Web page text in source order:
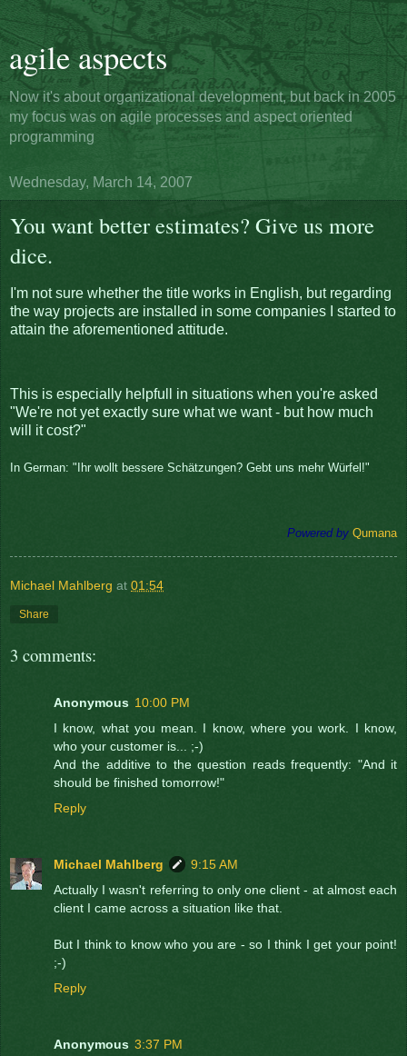
agile aspects
Now it's about organizational development, but back in 2005
my focus was on agile processes and aspect oriented
programming
Wednesday, March 14, 2007
You want better estimates? Give us more
dice.
I'm not sure whether the title works in English, but regarding
the way projects are installed in some companies I started to
attain the aforementioned attitude.
This is especially helpfull in situations when you're asked
"We're not yet exactly sure what we want - but how much
will it cost?"
In German: "Ihr wollt bessere Schätzungen? Gebt uns mehr Würfel!"
Powered by Qumana
Michael Mahlberg at 01:54
Share
3 comments:
Anonymous 10:00 PM
I know, what you mean. I know, where you work. I know,
who your customer is... ;-)
And the additive to the question reads frequently: "And it
should be finished tomorrow!"
Reply
Michael Mahlberg
9:15 AM
Actually I wasn't referring to only one client - at almost each
client I came across a situation like that.
But I think to know who you are - so I think I get your point!
;-)
Reply
Anonymous 3:37 PM